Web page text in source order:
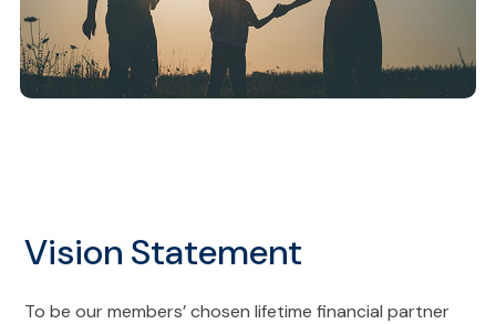
Vision Statement
To be our members’ chosen lifetime financial partner